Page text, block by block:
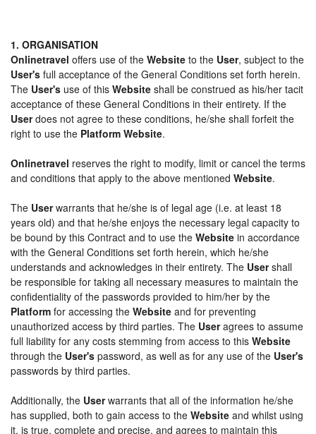
1. ORGANISATION
Onlinetravel offers use of the Website to the User, subject to the
User's full acceptance of the General Conditions set forth herein.
The User's use of this Website shall be construed as his/her tacit
acceptance of these General Conditions in their entirety. If the
Userdoes not agree to these conditions, he/she shall forfeit the
right to use the Platform Website.
Onlinetravel reserves the right to modify, limit or cancel the terms
and conditions that apply to the above mentioned Website.
The Userwarrants that he/she is of legal age (i.e. at least 18
years old) and that he/she enjoys the necessary legal capacity to
be bound by this Contract and to use the Website in accordance
with the General Conditions set forth herein, which he/she
understands and acknowledges in their entirety. The Usershall
be responsible for taking all necessary measures to maintain the
confidentiality of the passwords provided to him/her by the
Platform for accessing the Website and for preventing
unauthorized access by third parties. The Useragrees to assume
full liability for any costs stemming from access to this Website
through the User's password, as well as for any use of the User's
passwords by third parties.
Additionally, the Userwarrants that all of the information he/she
has supplied, both to gain access to the Website and whilst using
it, is true, complete and precise, and agrees to maintain this